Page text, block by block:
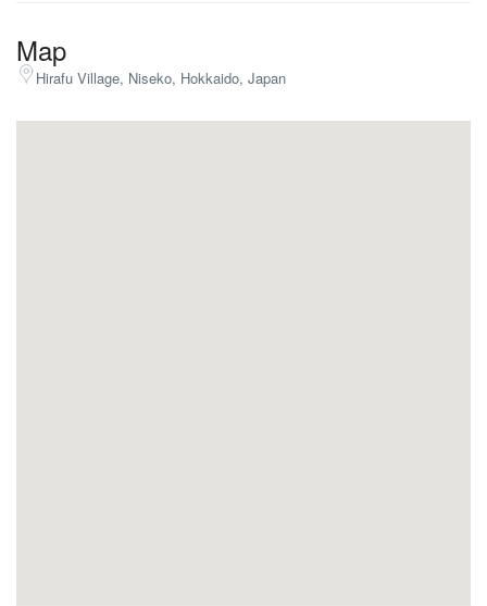
Map
Hirafu Village, Niseko, Hokkaido, Japan